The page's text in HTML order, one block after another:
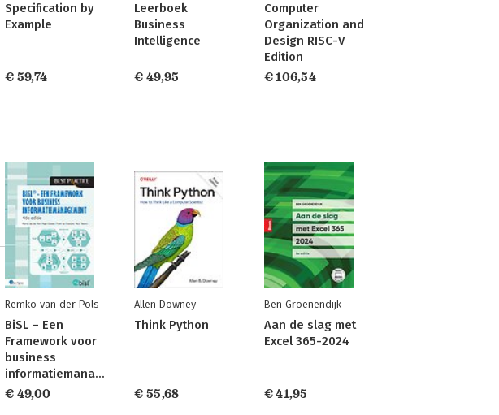
Specification by
Example
€ 59,74
Leerboek
Business
Intelligence
€ 49,95
Computer
Organization and
Design RISC-V
Edition
€ 106,54
Remko van der Pols
BiSL – Een
Framework voor
business
informatiemanagement
€ 49,00
Allen Downey
Think Python
€ 55,68
Ben Groenendijk
Aan de slag met
Excel 365-2024
€ 41,95